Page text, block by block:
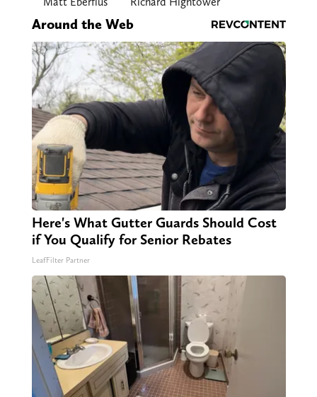
Around the Web
Here's What Gutter Guards Should Cost
if You Qualify for Senior Rebates
LeafFilter Partner